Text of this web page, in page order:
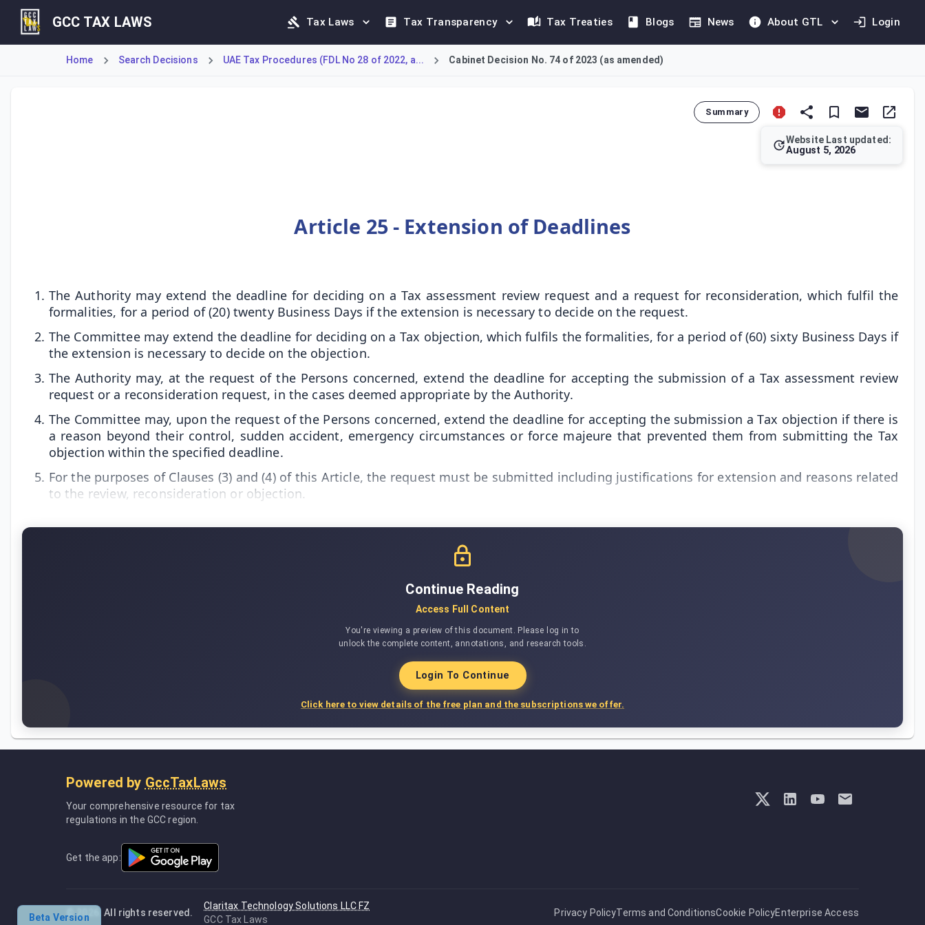
GCC TAX LAWS Tax Laws Tax Transparency Tax Treaties Blogs News About GTL Login
Home Search Decisions UAE Tax Procedures (FDL No 28 of 2022, a... Cabinet Decision No. 74 of 2023 (as amended)
Beta Version
Summary
Website Last updated:
August 5, 2026
Article 25 - Extension of Deadlines
The Authority may extend the deadline for deciding on a Tax assessment review request and a request for reconsideration, which fulfil the
formalities, for a period of (20) twenty Business Days if the extension is necessary to decide on the request.
The Committee may extend the deadline for deciding on a Tax objection, which fulfils the formalities, for a period of (60) sixty Business Days if
the extension is necessary to decide on the objection.
The Authority may, at the request of the Persons concerned, extend the deadline for accepting the submission of a Tax assessment review
request or a reconsideration request, in the cases deemed appropriate by the Authority.
The Committee may, upon the request of the Persons concerned, extend the deadline for accepting the submission a Tax objection if there is
a reason beyond their control, sudden accident, emergency circumstances or force majeure that prevented them from submitting the Tax
objection within the specified deadline.
For the purposes of Clauses (3) and (4) of this Article, the request must be submitted including justifications for extension and reasons related
to the review, reconsideration or objection.
Continue Reading
Access Full Content
You're viewing a preview of this document. Please log in to
unlock the complete content, annotations, and research tools.
Login To Continue
Click here to view details of the free plan and the subscriptions we offer.
Powered by GccTaxLaws
Your comprehensive resource for tax
regulations in the GCC region.
Get the app:
© . All rights reserved.
Claritax Technology Solutions LLC FZ
GCC Tax Laws
Privacy PolicyTerms and ConditionsCookie PolicyEnterprise Access